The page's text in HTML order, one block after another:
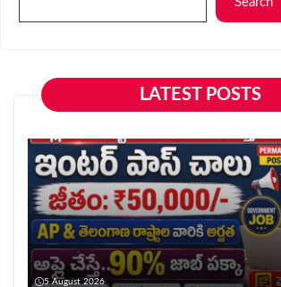
LATEST POSTS
5 August 2026